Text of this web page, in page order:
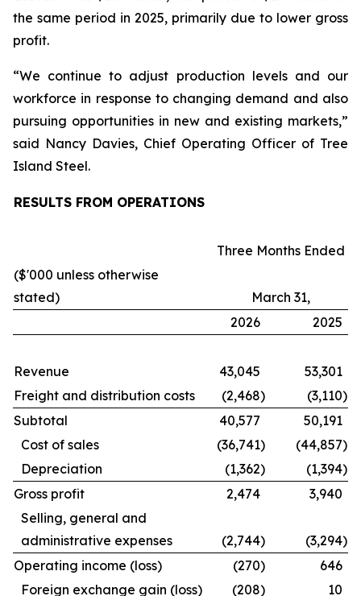
the same period in 2025, primarily due to lower gross
profit.
“We continue to adjust production levels and our
workforce in response to changing demand and also
pursuing opportunities in new and existing markets,”
said Nancy Davies, Chief Operating Officer of Tree
Island Steel.
RESULTS FROM OPERATIONS
Three Months Ended
($'000 unless otherwise
stated)
March 31,
2026
2025
Revenue 43,045
53,301
Freight and distribution costs
(2,468) (3,110)
Subtotal
40,577
50,191
Cost of sales
(36,741) (44,857)
Depreciation
(1,362) (1,394)
Gross profit
2,474
3,940
Selling, general and
administrative expenses
(2,744) (3,294)
Operating income (loss)
(270)
646
Foreign exchange gain (loss)
(208)
10